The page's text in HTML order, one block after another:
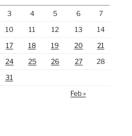
3 4 5 6
7
10 11 12 13
14
17 18 19 20
21
24 25 26 27
28
31
Feb »